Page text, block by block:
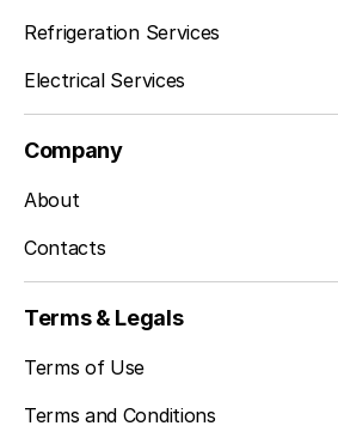
Refrigeration Services
Electrical Services
Company
About
Contacts
Terms & Legals
Terms of Use
Terms and Conditions